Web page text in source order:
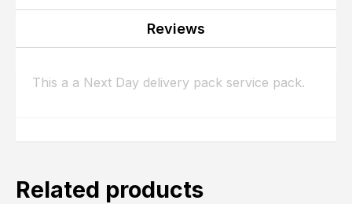
Reviews
This a a Next Day delivery pack service pack.
Related products